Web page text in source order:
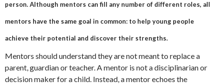
person. Although mentors can fill any number of different roles, all
mentors have the same goal in common: to help young people
achieve their potential and discover their strengths.
Mentors should understand they are not meant to replace a
parent, guardian or teacher. A mentor is not a disciplinarian or
decision maker for a child. Instead, a mentor echoes the